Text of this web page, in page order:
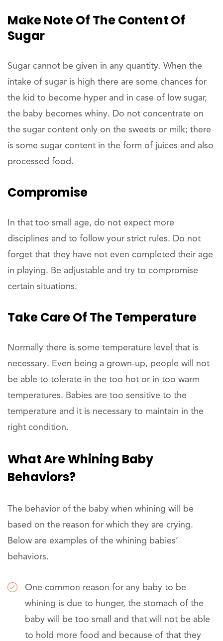
Make Note Of The Content Of
Sugar
Sugar cannot be given in any quantity. When the
intake of sugar is high there are some chances for
the kid to become hyper and in case of low sugar,
the baby becomes whiny. Do not concentrate on
the sugar content only on the sweets or milk; there
is some sugar content in the form of juices and also
processed food.
Compromise
In that too small age, do not expect more
disciplines and to follow your strict rules. Do not
forget that they have not even completed their age
in playing. Be adjustable and try to compromise
certain situations.
Take Care Of The Temperature
Normally there is some temperature level that is
necessary. Even being a grown-up, people will not
be able to tolerate in the too hot or in too warm
temperatures. Babies are too sensitive to the
temperature and it is necessary to maintain in the
right condition.
What Are Whining Baby
Behaviors?
The behavior of the baby when whining will be
based on the reason for which they are crying.
Below are examples of the whining babies’
behaviors.
One common reason for any baby to be
whining is due to hunger, the stomach of the
baby will be too small and that will not be able
to hold more food and because of that they